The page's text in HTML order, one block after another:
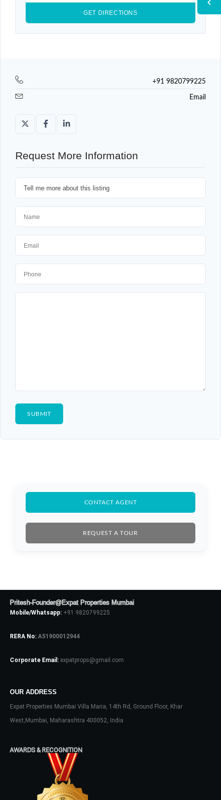
+91 9820799225
Email
Request More Information
CONTACT AGENT
REQUEST A TOUR
Pritesh-Founder@Expat Properties Mumbai
Mobile/Whatsapp: +91 9820799225
RERA No: A51900012944
Corporate Email: expatprops@gmail.com
OUR ADDRESS
Expat Properties Mumbai Villa Maria, 14th Rd, Ground Floor, Khar
West,Mumbai, Maharashtra 400052, India
AWARDS & RECOGNITION
No apps configured. Please contact